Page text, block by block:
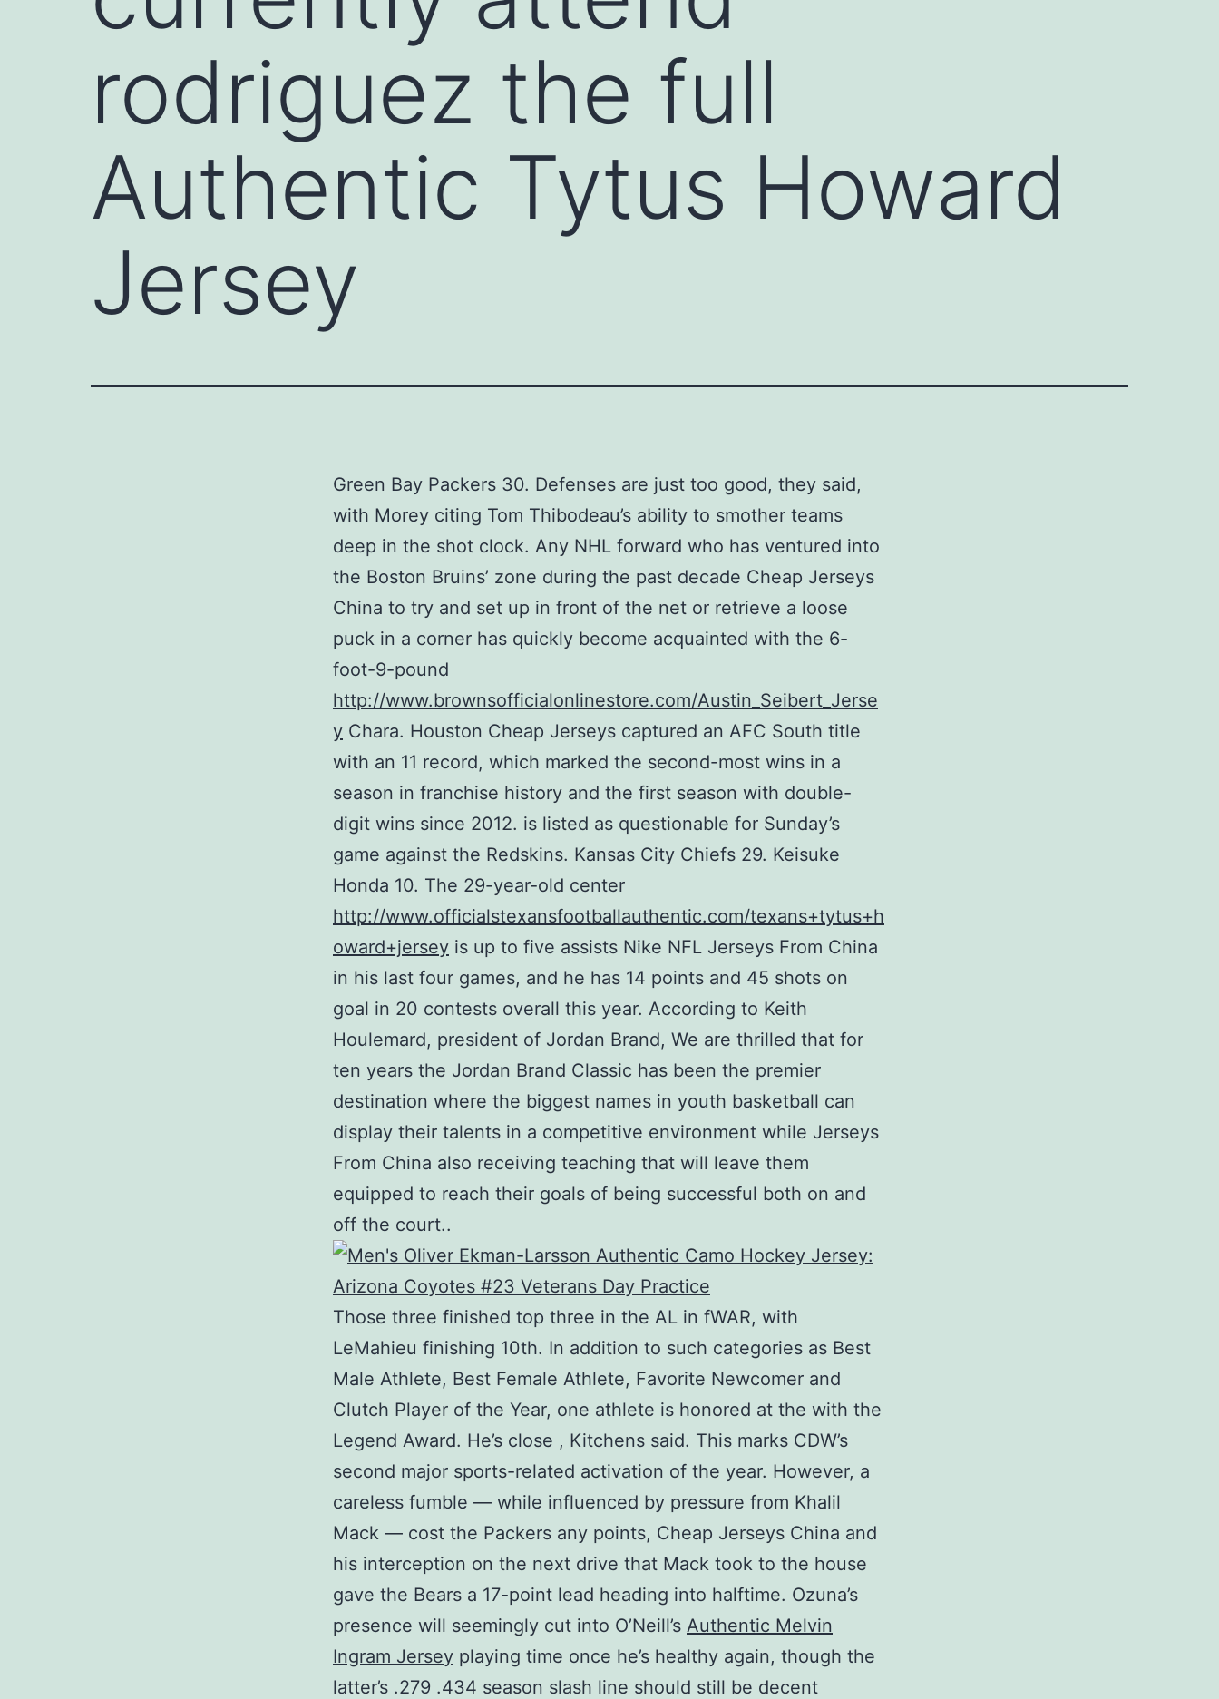
rodriguez the full
Authentic Tytus Howard
Jersey
Green Bay Packers 30. Defenses are just too good, they said,
with Morey citing Tom Thibodeau’s ability to smother teams
deep in the shot clock. Any NHL forward who has ventured into
the Boston Bruins’ zone during the past decade Cheap Jerseys
China to try and set up in front of the net or retrieve a loose
puck in a corner has quickly become acquainted with the 6-
foot-9-pound
http://www.brownsofficialonlinestore.com/Austin_Seibert_Jerse
y Chara. Houston Cheap Jerseys captured an AFC South title
with an 11 record, which marked the second-most wins in a
season in franchise history and the first season with double-
digit wins since 2012. is listed as questionable for Sunday’s
game against the Redskins. Kansas City Chiefs 29. Keisuke
Honda 10. The 29-year-old center
http://www.officialstexansfootballauthentic.com/texans+tytus+h
oward+jersey is up to five assists Nike NFL Jerseys From China
in his last four games, and he has 14 points and 45 shots on
goal in 20 contests overall this year. According to Keith
Houlemard, president of Jordan Brand, We are thrilled that for
ten years the Jordan Brand Classic has been the premier
destination where the biggest names in youth basketball can
display their talents in a competitive environment while Jerseys
From China also receiving teaching that will leave them
equipped to reach their goals of being successful both on and
off the court. .
Those three finished top three in the AL in fWAR, with
LeMahieu finishing 10th. In addition to such categories as Best
Male Athlete, Best Female Athlete, Favorite Newcomer and
Clutch Player of the Year, one athlete is honored at the with the
Legend Award. He’s close , Kitchens said. This marks CDW’s
second major sports-related activation of the year. However, a
careless fumble — while influenced by pressure from Khalil
Mack — cost the Packers any points, Cheap Jerseys China and
his interception on the next drive that Mack took to the house
gave the Bears a 17-point lead heading into halftime. Ozuna’s
presence will seemingly cut into O’Neill’s Authentic Melvin
Ingram Jersey playing time once he’s healthy again, though the
latter’s .279 .434 season slash line should still be decent